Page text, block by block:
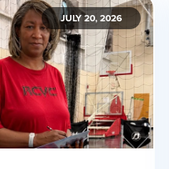
JULY 20, 2026